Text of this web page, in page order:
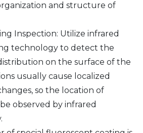
and structure of
Inspection: Utilize infrared
technology to detect the
on the surface of the
usually cause localized
so the location of
observed by infrared